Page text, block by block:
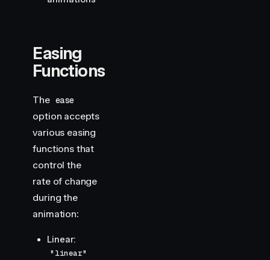
Easing
Functions
The ease
option accepts
various easing
functions that
control the
rate of change
during the
animation:
Linear:
"linear"